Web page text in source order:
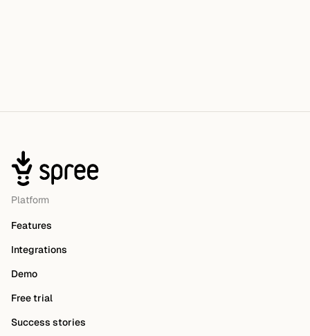
Platform
Features
Integrations
Demo
Free trial
Success stories